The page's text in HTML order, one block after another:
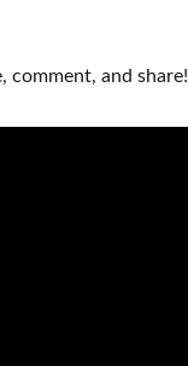
comment, and share!